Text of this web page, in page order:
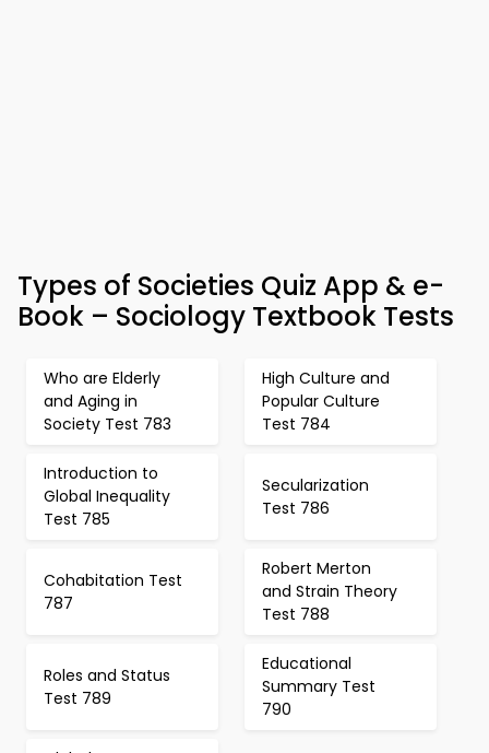
Types of Societies Quiz App & e-
Book – Sociology Textbook Tests
Who are Elderly
and Aging in
Society Test 783
High Culture and
Popular Culture
Test 784
Introduction to
Global Inequality
Test 785
Secularization
Test 786
Cohabitation Test
787
Robert Merton
and Strain Theory
Test 788
Roles and Status
Test 789
Educational
Summary Test
790